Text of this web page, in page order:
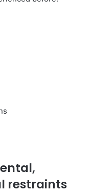
restraints